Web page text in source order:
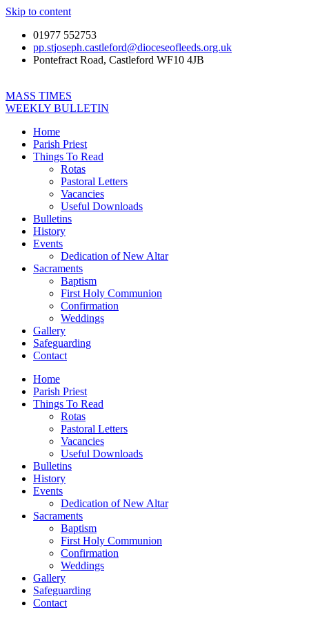
Skip to content
01977 552753
pp.stjoseph.castleford@dioceseofleeds.org.uk
Pontefract Road, Castleford WF10 4JB
MASS TIMES
WEEKLY BULLETIN
Home
Parish Priest
Things To Read
Rotas
Pastoral Letters
Vacancies
Useful Downloads
Bulletins
History
Events
Dedication of New Altar
Sacraments
Baptism
First Holy Communion
Confirmation
Weddings
Gallery
Safeguarding
Contact
Home
Parish Priest
Things To Read
Rotas
Pastoral Letters
Vacancies
Useful Downloads
Bulletins
History
Events
Dedication of New Altar
Sacraments
Baptism
First Holy Communion
Confirmation
Weddings
Gallery
Safeguarding
Contact